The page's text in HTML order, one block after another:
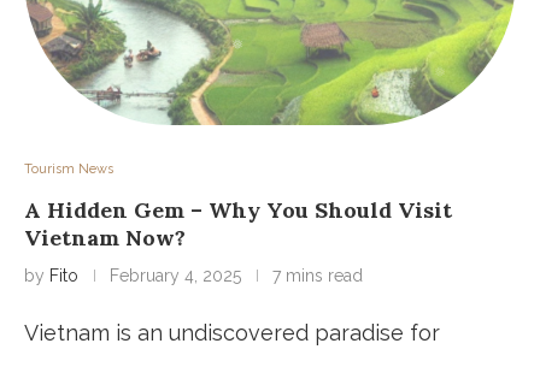
❅
Tourism News
A Hidden Gem – Why You Should Visit
Vietnam Now?
by Fito February 4, 2025 7 mins read
Vietnam is an undiscovered paradise for